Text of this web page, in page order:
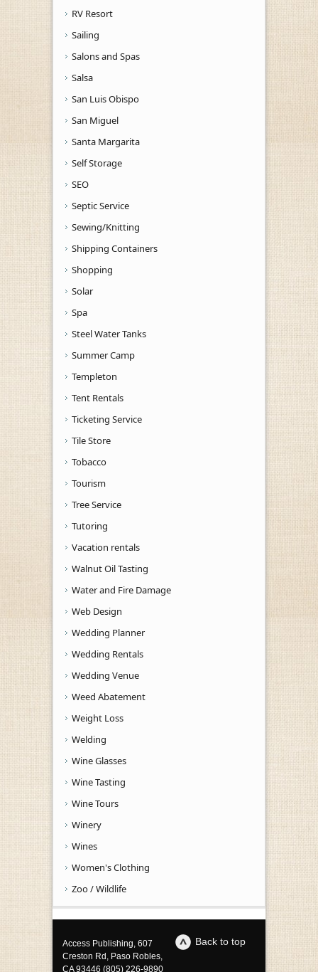
RV Resort
Sailing
Salons and Spas
Salsa
San Luis Obispo
San Miguel
Santa Margarita
Self Storage
SEO
Septic Service
Sewing/Knitting
Shipping Containers
Shopping
Solar
Spa
Steel Water Tanks
Summer Camp
Templeton
Tent Rentals
Ticketing Service
Tile Store
Tobacco
Tourism
Tree Service
Tutoring
Vacation rentals
Walnut Oil Tasting
Water and Fire Damage
Web Design
Wedding Planner
Wedding Rentals
Wedding Venue
Weed Abatement
Weight Loss
Welding
Wine Glasses
Wine Tasting
Wine Tours
Winery
Wines
Women's Clothing
Zoo / Wildlife
Back to top
Access Publishing, 607
Creston Rd, Paso Robles,
CA 93446 (805) 226-9890